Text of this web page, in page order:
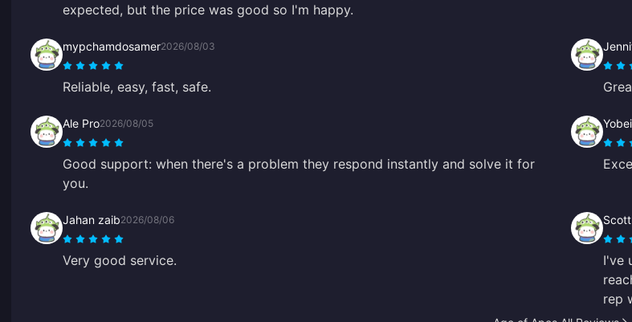
expected, but the price was good so I'm happy.
mypchamdosamer2026/08/03
Reliable, easy, fast, safe.
Ale Pro2026/08/05
Good support: when there's a problem they respond instantly and solve it for
you.
Jahan zaib2026/08/06
Very good service.
I've
rep